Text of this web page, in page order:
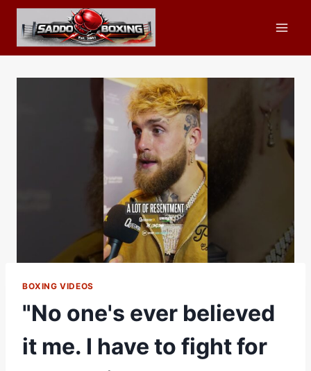
Skip
content
BOXING VIDEOS
"No one's ever believed
it me. I have to fight for